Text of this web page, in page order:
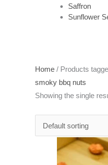
Saffron
Sunflower
Home / Products
smoky bbq nuts
Showing the single